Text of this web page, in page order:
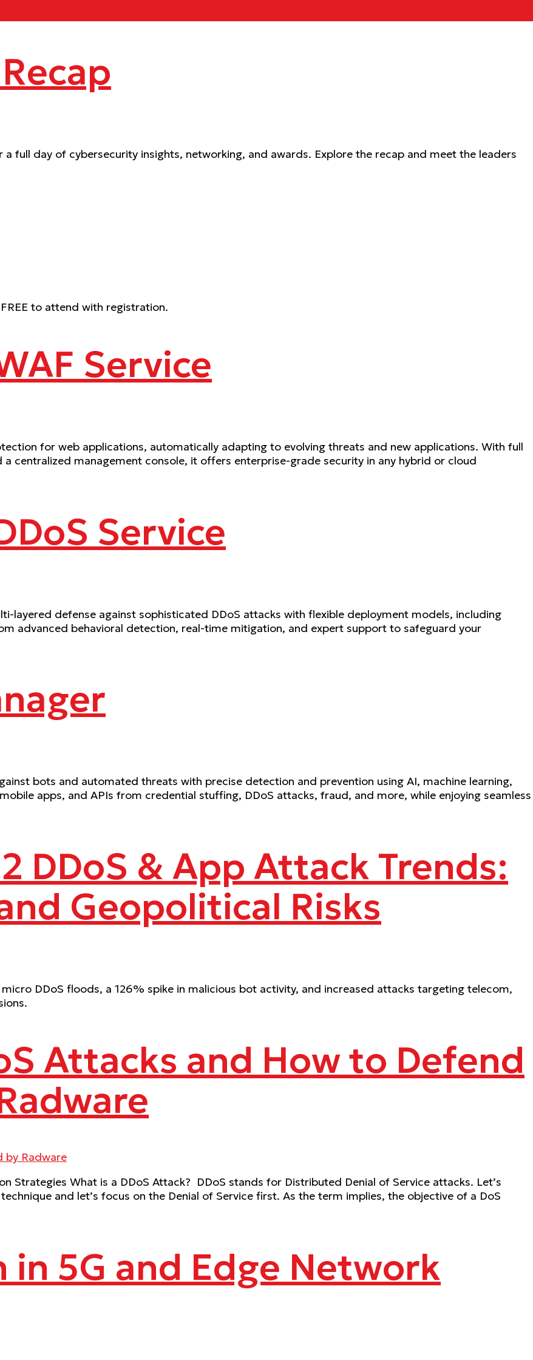
full day of cybersecurity insights, networking, and awards. Explore the recap and meet the leaders
to attend with registration.
Service
for web applications, automatically adapting to evolving threats and new applications. With full
centralized management console, it offers enterprise-grade security in any hybrid or cloud
Service
layered defense against sophisticated DDoS attacks with flexible deployment models, including
advanced behavioral detection, real-time mitigation, and expert support to safeguard your
bots and automated threats with precise detection and prevention using AI, machine learning,
apps, and APIs from credential stuffing, DDoS attacks, fraud, and more, while enjoying seamless
DDoS & App Attack Trends:
Geopolitical Risks
DDoS floods, a 126% spike in malicious bot activity, and increased attacks targeting telecom,
Attacks and How to Defend
Strategies What is a DDoS Attack? DDoS stands for Distributed Denial of Service attacks. Let’s
and let’s focus on the Denial of Service first. As the term implies, the objective of a DoS
in 5G and Edge Network